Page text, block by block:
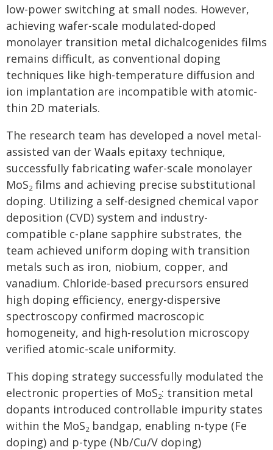
low-power switching at small nodes. However,
achieving wafer-scale modulated-doped
monolayer transition metal dichalcogenides films
remains difficult, as conventional doping
techniques like high-temperature diffusion and
ion implantation are incompatible with atomic-
thin 2D materials.
The research team has developed a novel metal-
assisted van der Waals epitaxy technique,
successfully fabricating wafer-scale monolayer
MoS2 films and achieving precise substitutional
doping. Utilizing a self-designed chemical vapor
deposition (CVD) system and industry-
compatible c-plane sapphire substrates, the
team achieved uniform doping with transition
metals such as iron, niobium, copper, and
vanadium. Chloride-based precursors ensured
high doping efficiency, energy-dispersive
spectroscopy confirmed macroscopic
homogeneity, and high-resolution microscopy
verified atomic-scale uniformity.
This doping strategy successfully modulated the
electronic properties of MoS2: transition metal
dopants introduced controllable impurity states
within the MoS2 bandgap, enabling n-type (Fe
doping) and p-type (Nb/Cu/V doping)